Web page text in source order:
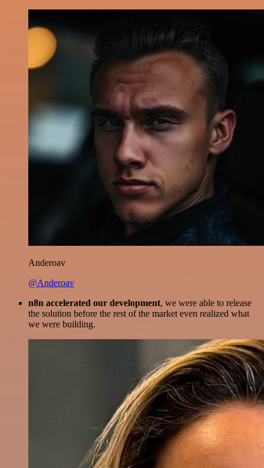
Anderoav
@Anderoav
n8n accelerated our development, we were able to release
the solution before the rest of the market even realized what
we were building.